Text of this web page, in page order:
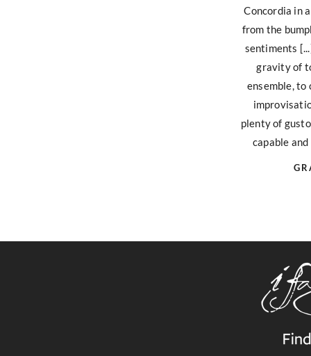
Concordia in
from the
sentiments
gravity of
ensemble,
plenty of
capable and